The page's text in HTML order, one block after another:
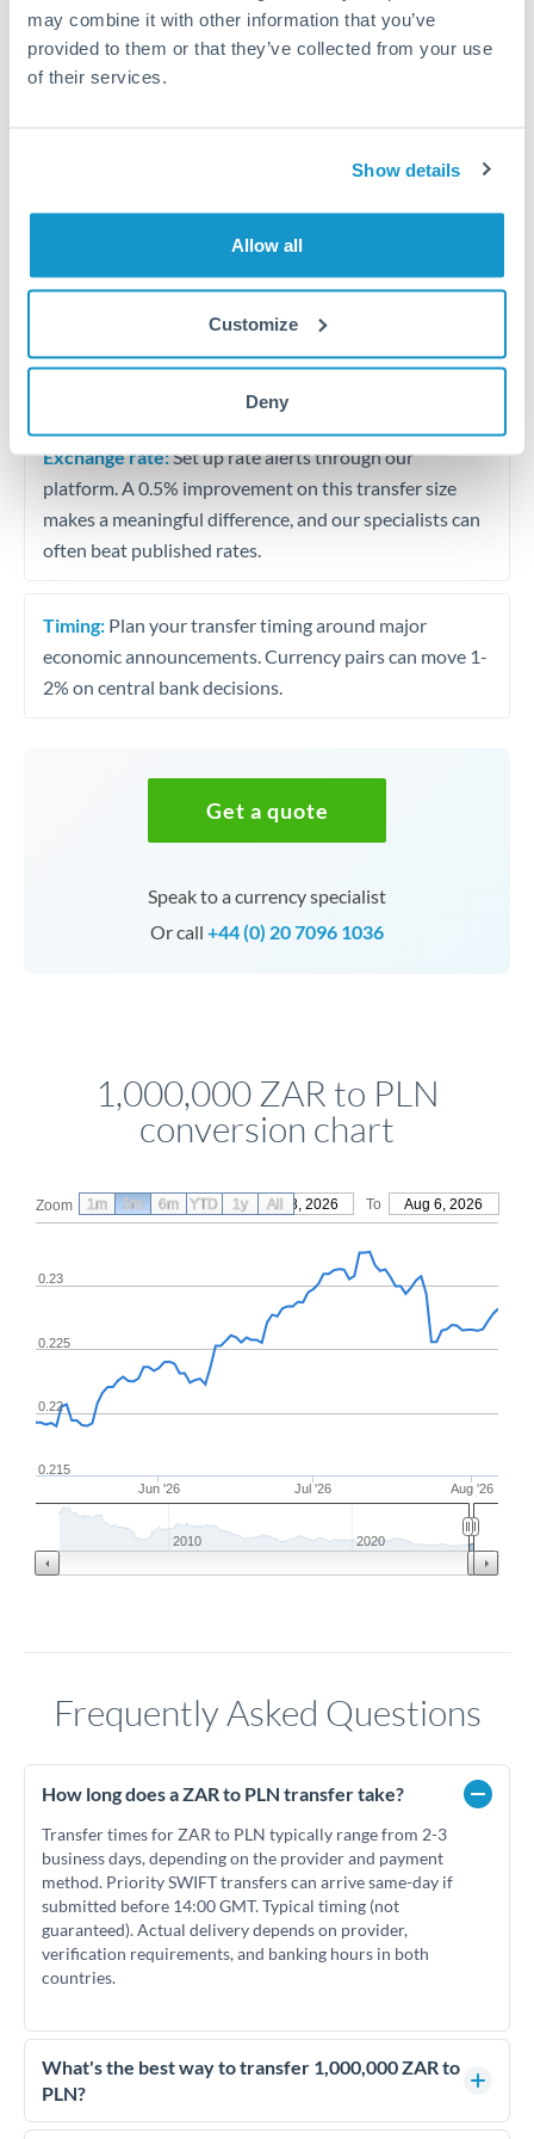
may combine it with other information that you’ve
provided to them or that they’ve collected from your use
of their services.
Show details
Allow all
Customize
Deny
Quarterly tax obligations in another jurisdiction
Vehicle purchases or significant goods imports
may differ.
Fees:At this level, percentage-based fees become
significant. Our providers offer fixed fees or capped
Exchange rate:Set up rate alerts through our
platform. A 0.5% improvement on this transfer size
makes a meaningful difference, and our specialists can
often beat published rates.
Timing: Plan your transfer timing around major
economic announcements. Currency pairs can move 1-
2% on central bank decisions.
Get a quote
Speak to a currency specialist
Or call +44 (0) 20 7096 1036
1,000,000 ZAR to PLN
conversion chart
Zoom From May 8, 2026 To Aug 6, 2026
Jun '26 Jul '26 Aug '26
0.22
0.225
0.23
0.215
2010 2020
1m 3m 6m YTD 1y All
Frequently Asked Questions
How long does a ZAR to PLN transfer take?
Transfer times for ZAR to PLN typically range from 2-3
business days, depending on the provider and payment
method. Priority SWIFT transfers can arrive same-day if
submitted before 14:00 GMT. Typical timing (not
guaranteed). Actual delivery depends on provider,
verification requirements, and banking hours in both
countries.
What's the best way to transfer 1,000,000 ZAR to
PLN?
For transfers of 1,000,000 ZAR, comparing exchange rates is